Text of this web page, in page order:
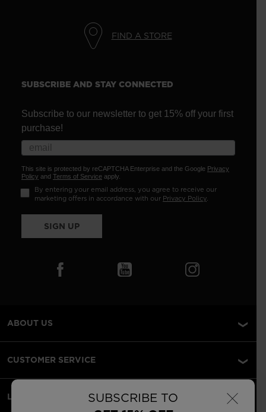
×
SUBSCRIBE TO
FIND A STORE
SUBSCRIBE AND STAY CONNECTED
Subscribe to our newsletter to get 15% off your first
purchase!
This site is protected by reCAPTCHA Enterprise and the Google Privacy
Policy and Terms of Service apply.
By entering your email address, you agree to receive our
marketing offers in accordance with our Privacy Policy.
SIGN UP
ABOUT US
CUSTOMER SERVICE
LEGAL